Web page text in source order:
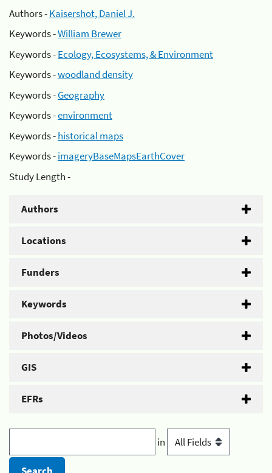
Authors -Kaisershot, Daniel J.
Keywords -William Brewer
Keywords -Ecology, Ecosystems, & Environment
Keywords -woodland density
Keywords -Geography
Keywords -environment
Keywords -historical maps
Keywords -imageryBaseMapsEarthCover
Study Length -
Authors
Locations
Funders
Keywords
Photos/Videos
GIS
EFRs
in